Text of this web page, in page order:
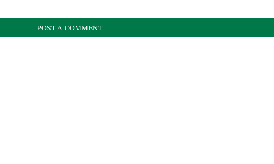
POST A COMMENT